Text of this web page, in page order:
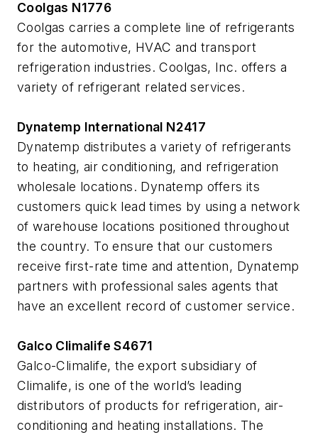
Coolgas N1776
Coolgas carries a complete line of refrigerants
for the automotive, HVAC and transport
refrigeration industries. Coolgas, Inc. offers a
variety of refrigerant related services.
Dynatemp International N2417
Dynatemp distributes a variety of refrigerants
to heating, air conditioning, and refrigeration
wholesale locations. Dynatemp offers its
customers quick lead times by using a network
of warehouse locations positioned throughout
the country. To ensure that our customers
receive first-rate time and attention, Dynatemp
partners with professional sales agents that
have an excellent record of customer service.
Galco Climalife S4671
Galco-Climalife, the export subsidiary of
Climalife, is one of the world’s leading
distributors of products for refrigeration, air-
conditioning and heating installations. The